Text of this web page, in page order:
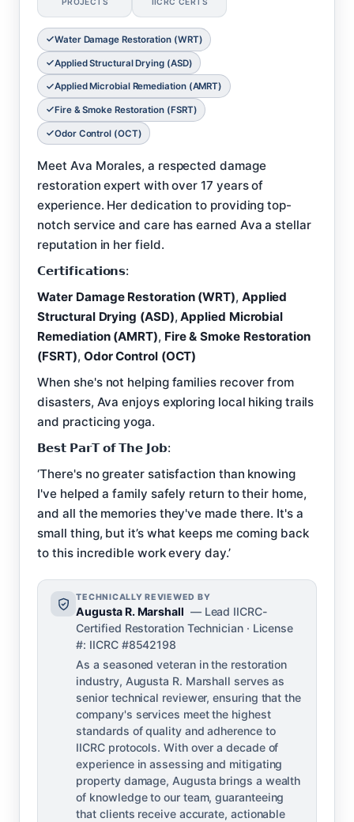
Water Damage Restoration (WRT)
Applied Structural Drying (ASD)
Applied Microbial Remediation (AMRT)
Fire & Smoke Restoration (FSRT)
Odor Control (OCT)
Meet Ava Morales, a respected damage
restoration expert with over 17 years of
experience. Her dedication to providing top-
notch service and care has earned Ava a stellar
reputation in her field.
𝗖𝗲𝗿𝘁𝗶𝗳𝗶𝗰𝗮𝘁𝗶𝗼𝗻𝘀:
Water Damage Restoration (WRT), Applied
Structural Drying (ASD),Applied Microbial
Remediation (AMRT), Fire & Smoke Restoration
(FSRT), Odor Control (OCT)
When she's not helping families recover from
disasters, Ava enjoys exploring local hiking trails
and practicing yoga.
𝗕𝗲𝘀𝘁 𝗣𝗮𝗿𝗧 𝗼𝗳 𝗧𝗵𝗲 𝗝𝗼𝗯:
‘There's no greater satisfaction than knowing
I've helped a family safely return to their home,
and all the memories they've made there. It's a
small thing, but it’s what keeps me coming back
to this incredible work every day.’
TECHNICALLY REVIEWED BY
Augusta R. Marshall — Lead IICRC-
Certified Restoration Technician · License
#: IICRC #8542198
As a seasoned veteran in the restoration
industry, Augusta R. Marshall serves as
senior technical reviewer, ensuring that the
company's services meet the highest
standards of quality and adherence to
IICRC protocols. With over a decade of
experience in assessing and mitigating
property damage, Augusta brings a wealth
of knowledge to our team, guaranteeing
that clients receive accurate, actionable